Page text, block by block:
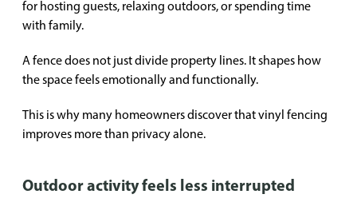
for hosting guests, relaxing outdoors, or spending time
with family.
A fence does not just divide property lines. It shapes how
the space feels emotionally and functionally.
This is why many homeowners discover that vinyl fencing
improves more than privacy alone.
Outdoor activity feels less interrupted